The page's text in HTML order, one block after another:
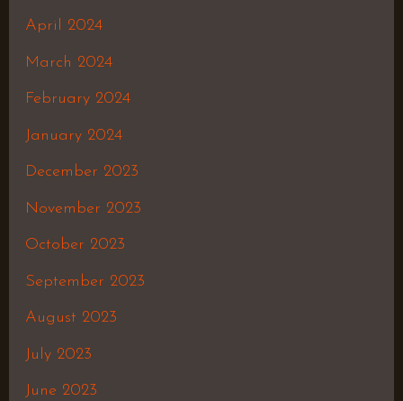
April 2024
March 2024
February 2024
January 2024
December 2023
November 2023
October 2023
September 2023
August 2023
July 2023
June 2023